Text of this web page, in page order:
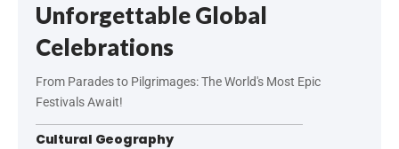
Unforgettable Global
Celebrations
From Parades to Pilgrimages: The World's Most Epic
Festivals Await!
Cultural Geography